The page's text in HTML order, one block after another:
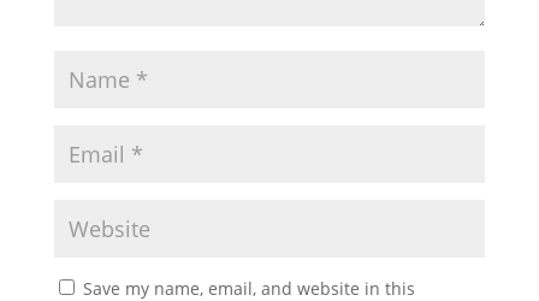
Save my name, email, and website in this